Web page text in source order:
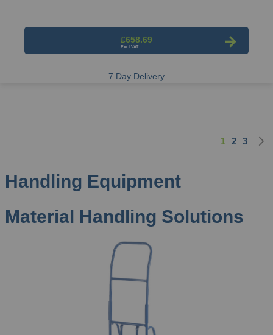
£658.69
7 Day Delivery
Page
You're
1 Page
2 Page
3
Handling Equipment
Material Handling Solutions